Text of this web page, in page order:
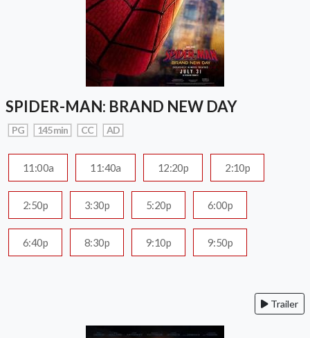
SPIDER-MAN: BRAND NEW DAY
PG 145 min CC AD
11:00a 11:40a 12:20p 2:10p
2:50p 3:30p 5:20p 6:00p
6:40p 8:30p 9:10p 9:50p
Trailer